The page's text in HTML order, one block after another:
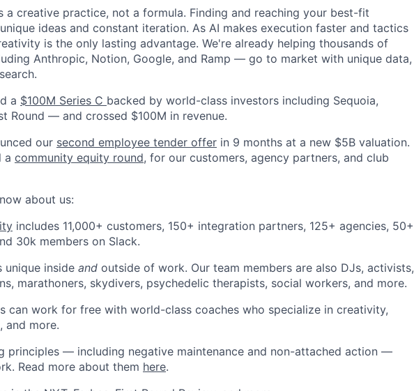
a creative practice, not a formula. Finding and reaching your best-fit
ideas and constant iteration. As AI makes execution faster and tactics
is the only lasting advantage. We're already helping thousands of
Anthropic, Notion, Google, and Ramp — go to market with unique data,
a $100M Series C backed by world-class investors including Sequoia,
Round — and crossed $100M in revenue.
our second employee tender offer in 9 months at a new $5B valuation.
a community equity round, for our customers, agency partners, and club
about us:
includes 11,000+ customers, 150+ integration partners, 125+ agencies, 50+
30k members on Slack.
unique inside and outside of work. Our team members are also DJs, activists,
marathoners, skydivers, psychedelic therapists, social workers, and more.
can work for free with world-class coaches who specialize in creativity,
and more.
principles — including negative maintenance and non-attached action —
Read more about them here.